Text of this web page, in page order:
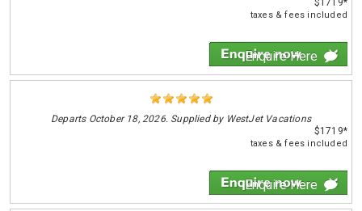
$1719*
taxes & fees included
Enquire Here
Departs October 18, 2026. Supplied by WestJet Vacations
$1719*
taxes & fees included
Enquire Here